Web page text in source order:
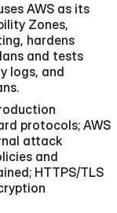
AWS as its
Zones,
hardens
and tests
logs, and
protocols; AWS
attack
and
HTTPS/TLS